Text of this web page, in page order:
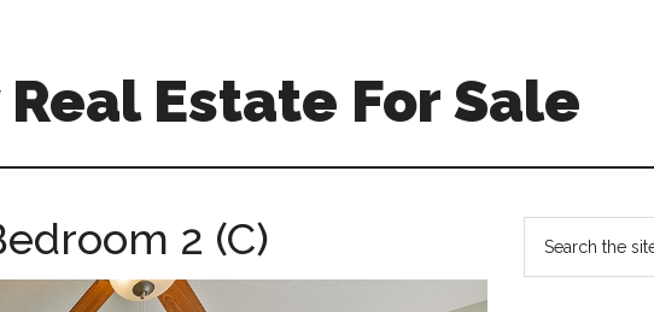
Estate For Sale
2 (C)
Primary
Sidebar